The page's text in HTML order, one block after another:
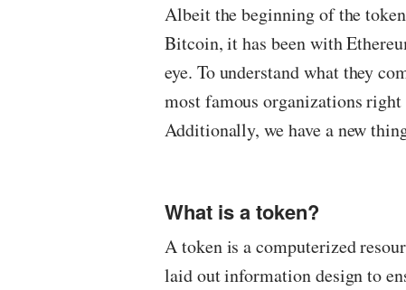
Albeit the beginning of the
Bitcoin, it has been with
eye. To understand what they
most famous organizations
Additionally, we have a new
What is a token?
A token is a computerized
laid out information design to